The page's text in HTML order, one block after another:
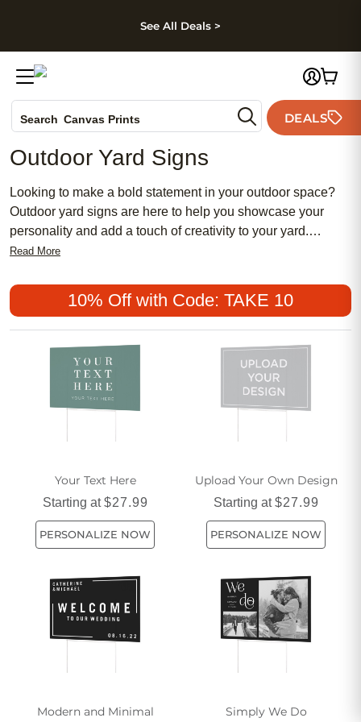
Skip to footer
See All Deals >
Search Canvas Prints
Holiday Cards
Wedding Invites
DEALS
Outdoor Yard Signs
Looking to make a bold statement in your outdoor space?
Outdoor yard signs are here to help you showcase your
personality and add a touch of creativity to your yard.
Whether you want to express your love for gardening,
to your home, our eye-catching yard signs offer a wide
range of designs and styles to suit every taste.
Read More
10% Off with Code: TAKE 10
Your Text Here
Starting at$27.99
PERSONALIZE NOW
Upload Your Own Design
Starting at$27.99
PERSONALIZE NOW
Modern and Minimal Simply We Do